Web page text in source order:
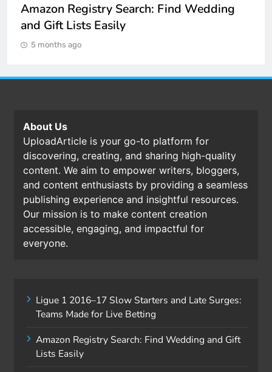
Spotify Unblocked: How to Listen to Music
at School and Work
5 months ago
About Us
UploadArticle is your go-to platform for
discovering, creating, and sharing high-quality
content. We aim to empower writers, bloggers,
and content enthusiasts by providing a seamless
publishing experience and insightful resources.
Our mission is to make content creation
accessible, engaging, and impactful for
everyone.
Ligue 1 2016–17 Slow Starters and Late Surges:
Teams Made for Live Betting
Amazon Registry Search: Find Wedding and Gift
Lists Easily